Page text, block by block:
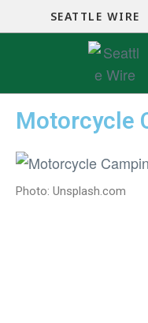
SEATTLE
Motorcycle
Photo: Unsplash.com